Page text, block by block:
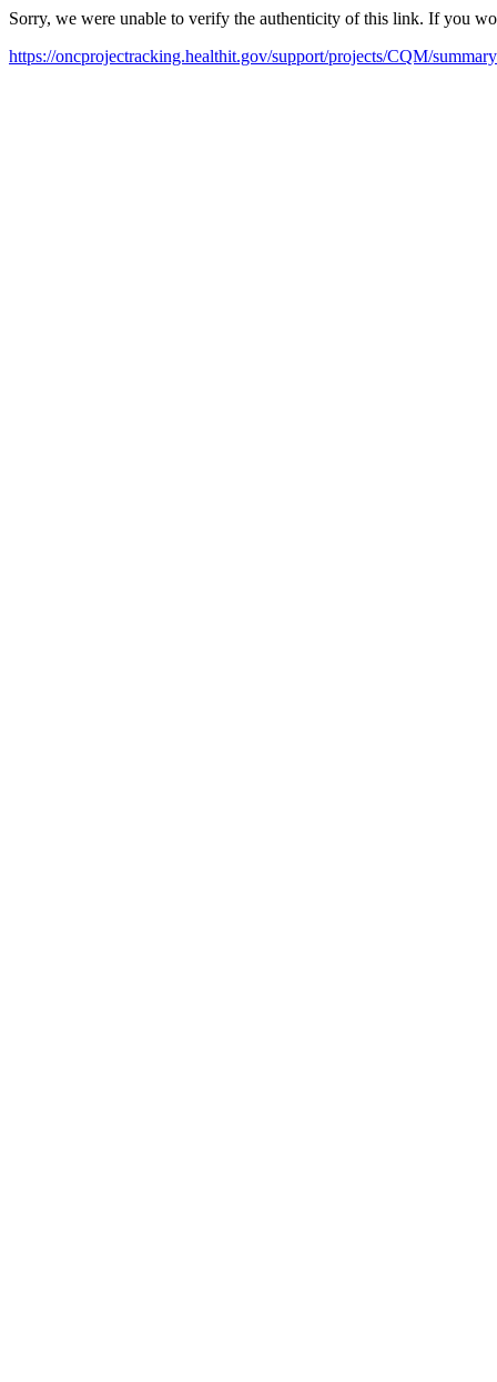
Sorry, we were unable to verify the authenticity of this link. If you
https://oncprojectracking.healthit.gov/support/projects/CQM/summary